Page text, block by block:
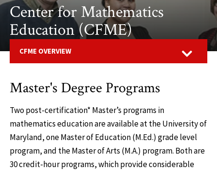
Center for Mathematics
Education (CFME)
CFME OVERVIEW
Master's Degree Programs
Two post-certification* Master’s programs in
mathematics education are available at the University of
Maryland, one Master of Education (M.Ed.) grade level
program, and the Master of Arts (M.A.) program. Both are
30 credit-hour programs, which provide considerable